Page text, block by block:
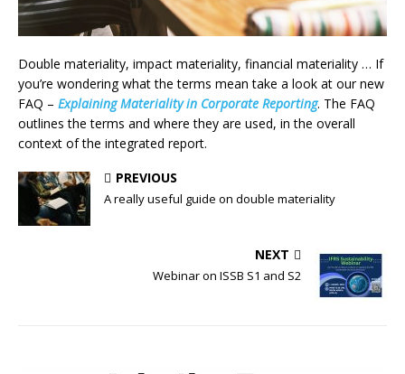
Double materiality, impact materiality, financial materiality … If
you’re wondering what the terms mean take a look at our new
FAQ – Explaining Materiality in Corporate Reporting. The FAQ
outlines the terms and where they are used, in the overall
context of the integrated report.
PREVIOUS
A really useful guide on double materiality
NEXT
Webinar on ISSB S1 and S2